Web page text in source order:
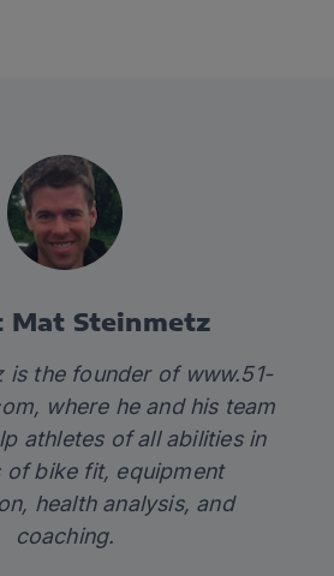
Mat Steinmetz
is the founder of www.51-
, where he and his team
athletes of all abilities in
of bike fit, equipment
health analysis, and
coaching.